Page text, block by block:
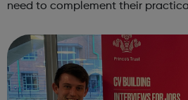
need to complement their
term time and work in p...